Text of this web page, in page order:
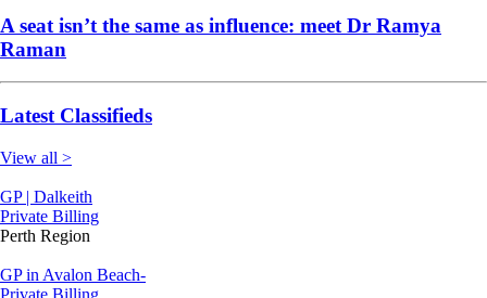
A seat isn’t the same as influence: meet Dr Ramya
Raman
Latest Classifieds
View all >
GP | Dalkeith
Private Billing
Perth Region
GP in Avalon Beach-
Private Billing